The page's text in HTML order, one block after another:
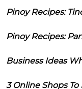
Pinoy Recipes:
Pinoy Recipes:
Business Ideas
3 Online Shops